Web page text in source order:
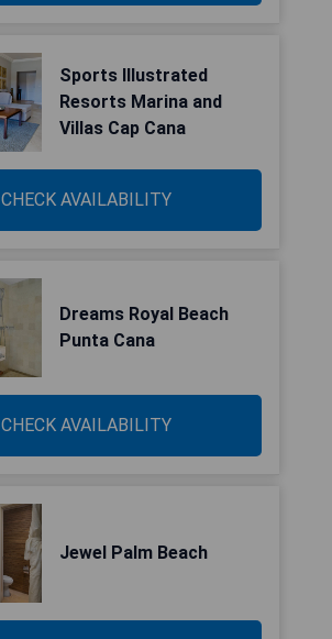
Sports Illustrated
Resorts Marina and
Villas Cap Cana
CHECK AVAILABILITY
Dreams Royal Beach
Punta Cana
CHECK AVAILABILITY
Jewel Palm Beach